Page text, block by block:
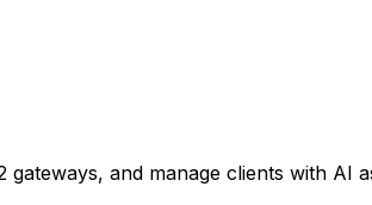
and manage clients with AI